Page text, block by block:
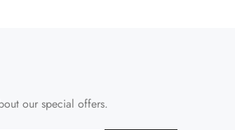
our special offers.